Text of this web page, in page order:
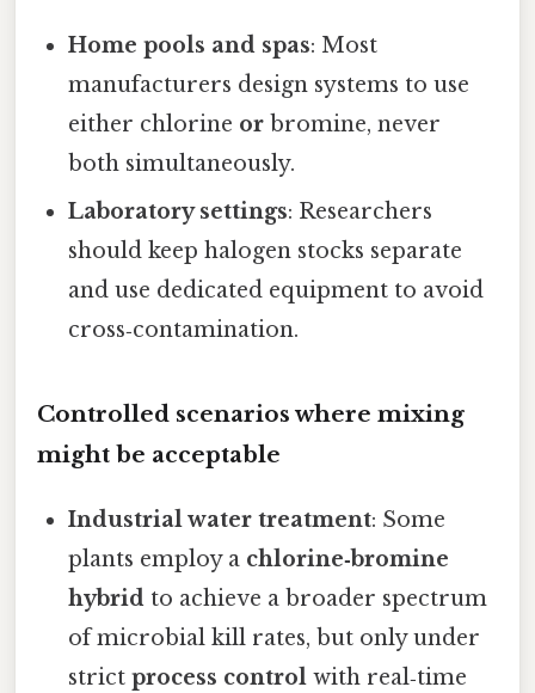
Home pools and spas: Most
manufacturers design systems to use
either chlorine or bromine, never
both simultaneously.
Laboratory settings: Researchers
should keep halogen stocks separate
and use dedicated equipment to avoid
cross‑contamination.
Controlled scenarios where mixing
might be acceptable
Industrial water treatment: Some
plants employ a chlorine‑bromine
hybrid to achieve a broader spectrum
of microbial kill rates, but only under
strictprocess control with real‑time